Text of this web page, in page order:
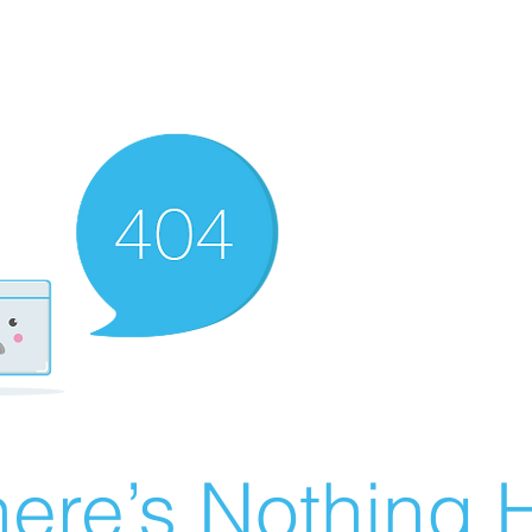
Nothing